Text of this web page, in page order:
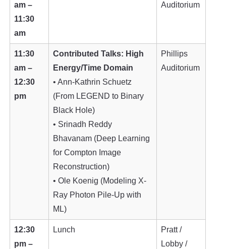
am –
11:30
am
Auditorium
11:30
am –
12:30
pm
Contributed Talks: High
Energy/Time Domain
• Ann-Kathrin Schuetz
(From LEGEND to Binary
Black Hole)
• Srinadh Reddy
Bhavanam (Deep Learning
for Compton Image
Reconstruction)
• Ole Koenig (Modeling X-
Ray Photon Pile-Up with
ML)
Phillips
Auditorium
12:30
pm –
Lunch
Pratt /
Lobby /